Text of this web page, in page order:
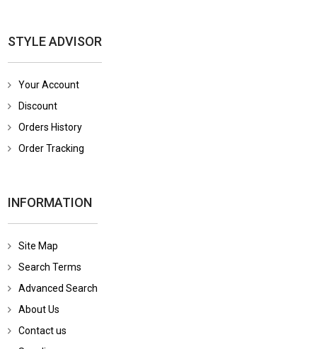
STYLE ADVISOR
Your Account
Discount
Orders History
Order Tracking
INFORMATION
Site Map
Search Terms
Advanced Search
About Us
Contact us